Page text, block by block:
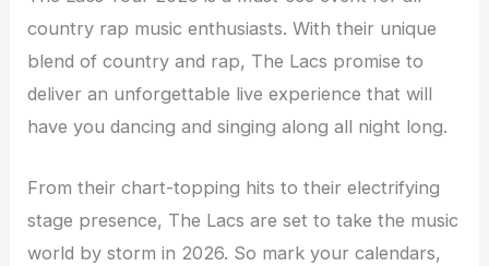
country rap music enthusiasts. With their unique
blend of country and rap, The Lacs promise to
deliver an unforgettable live experience that will
have you dancing and singing along all night long.
From their chart-topping hits to their electrifying
stage presence, The Lacs are set to take the music
world by storm in 2026. So mark your calendars,